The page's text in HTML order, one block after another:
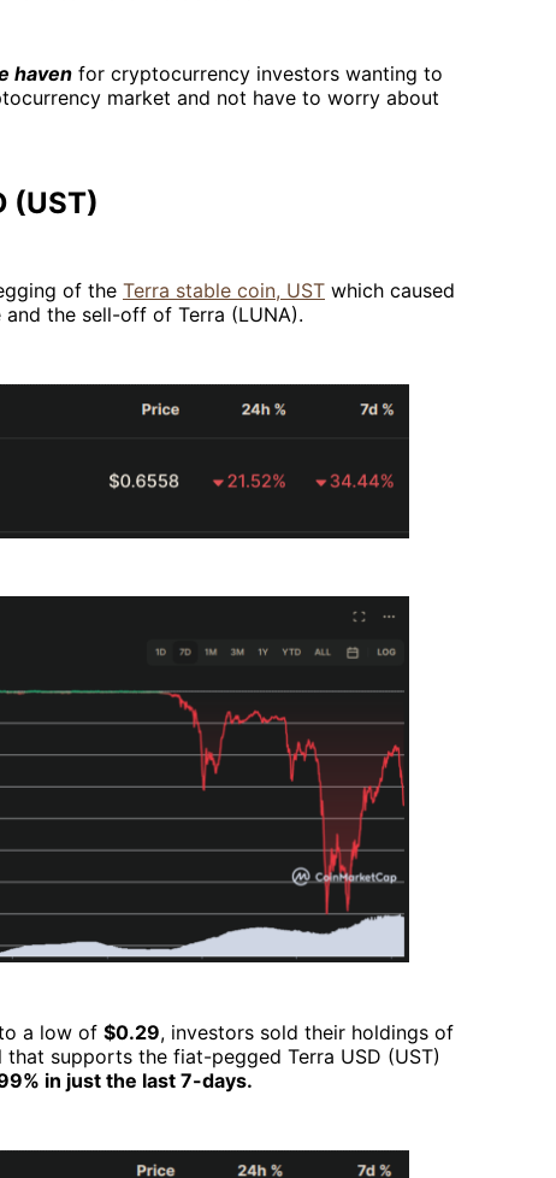
haven for cryptocurrency investors wanting to
market and not have to worry about
(UST)
of the Terra stable coin, UST which caused
the sell-off of Terra (LUNA).
a low of $0.29, investors sold their holdings of
supports the fiat-pegged Terra USD (UST)
in just the last 7-days.